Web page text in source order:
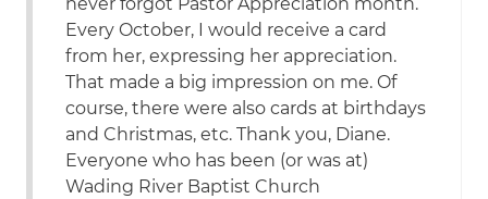
Every October, I would receive a card
from her, expressing her appreciation.
That made a big impression on me. Of
course, there were also cards at birthdays
and Christmas, etc. Thank you, Diane.
Everyone who has been (or was at)
Wading River Baptist Church